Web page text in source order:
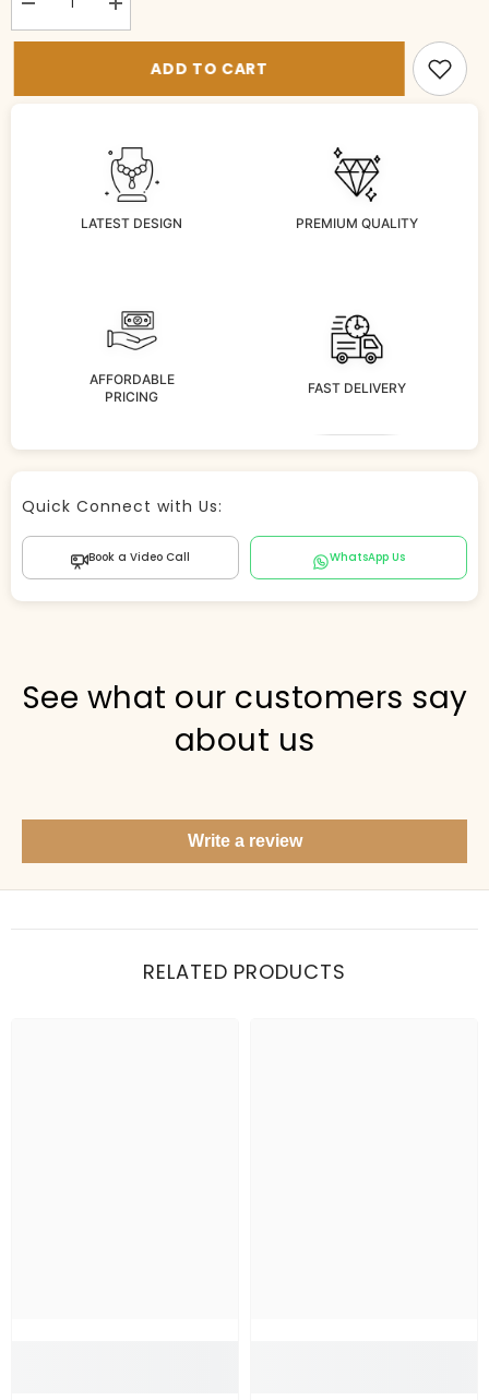
Decrease
quantity
for
Increase
quantity
for
Ps048-ADD TO CART
LATEST DESIGN PREMIUM QUALITY
AFFORDABLE
PRICING
FAST DELIVERY
Store Agent
Hi there! 👋 I can help you find products, answer
Items under Rs. 50 What's your return policy?
Show me my recent orders
Quick Connect with Us:
Book a Video Call WhatsApp Us
See what our customers say
about us
Write a review
RELATED PRODUCTS